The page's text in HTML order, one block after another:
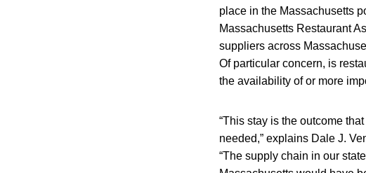
place in the Massachusetts
Massachusetts Restaurant
suppliers across
Of particular concern, is
the availability of or more
“This stay is the outcome
needed,” explains Dale J.
“The supply chain in our